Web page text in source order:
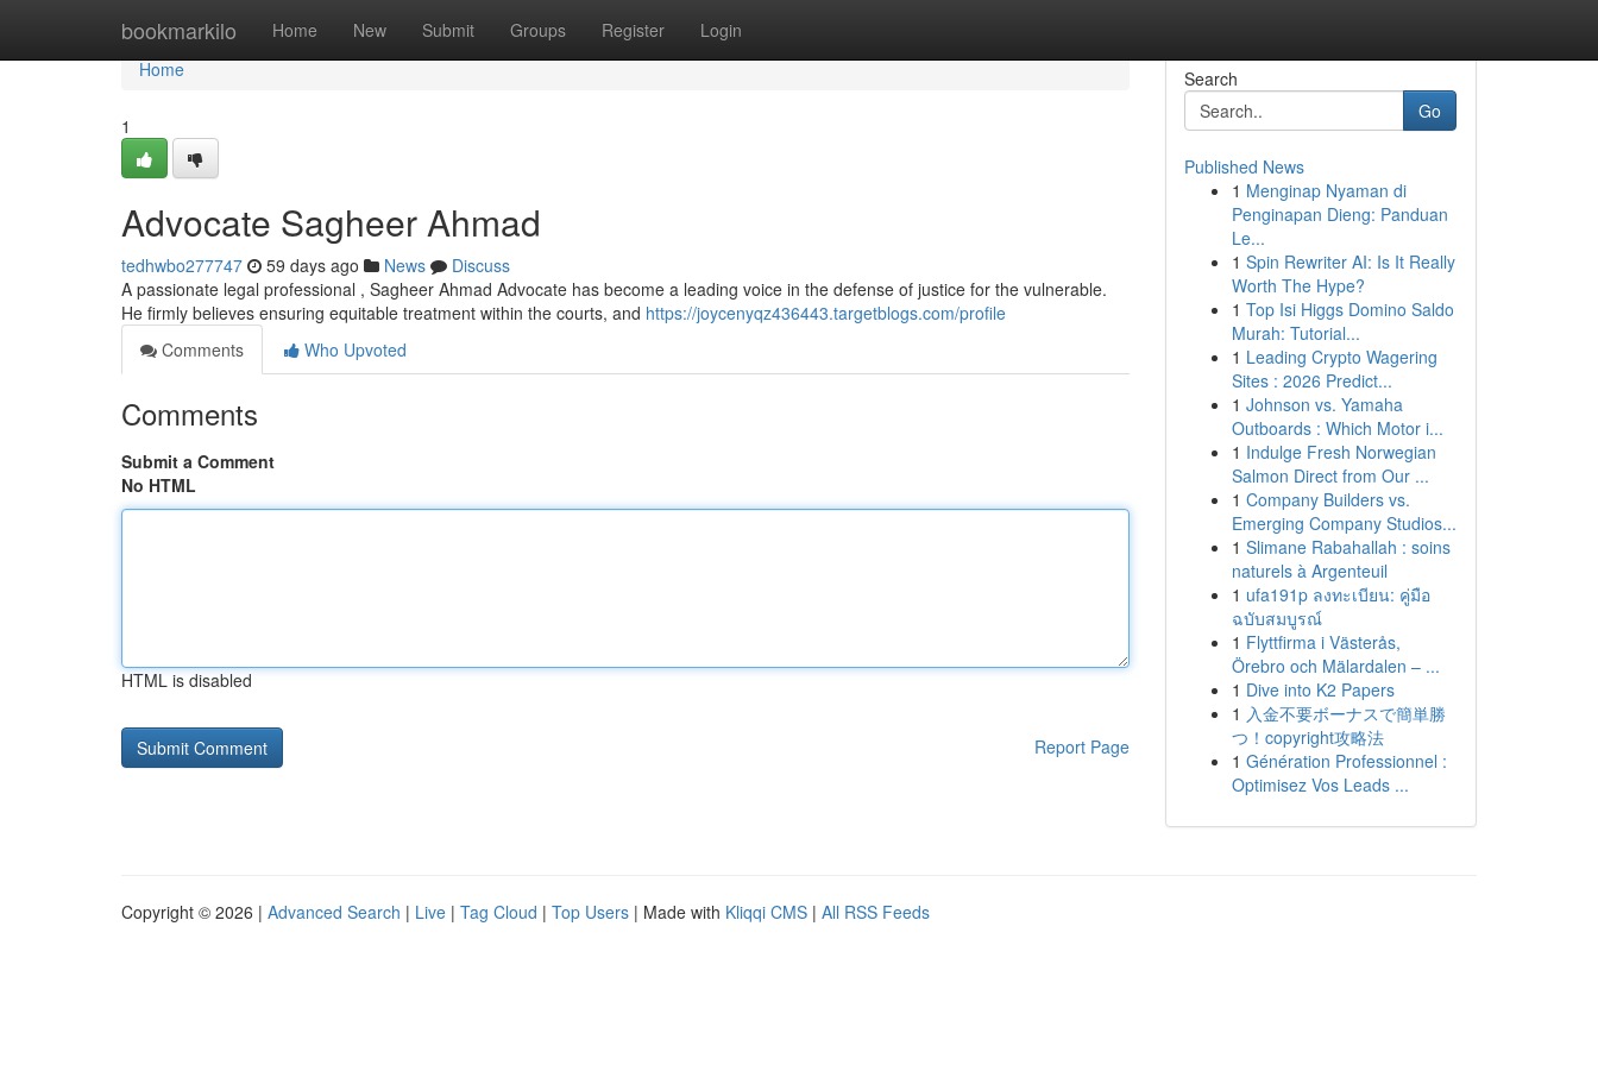
bookmarkilo Home New Submit Groups Register Login
Home
Home
1
Advocate Sagheer Ahmad
tedhwbo277747 59 days ago News
Discuss
A passionate legal professional , Sagheer Ahmad Advocate has become a leading voice in the defense of justice for the vulnerable.
He firmly believes ensuring equitable treatment within the courts, and https://joycenyqz436443.targetblogs.com/profile
Comments
Who Upvoted
Comments
Submit a Comment
No HTML
HTML is disabled
Report Page
Search
Go
Published News
1 Menginap Nyaman di
Penginapan Dieng: Panduan
Le...
1 Spin Rewriter AI: Is It Really
Worth The Hype?
1 Top Isi Higgs Domino Saldo
Murah: Tutorial...
1 Leading Crypto Wagering
Sites : 2026 Predict...
1 Johnson vs. Yamaha
Outboards : Which Motor i...
1 Indulge Fresh Norwegian
Salmon Direct from Our ...
1 Company Builders vs.
Emerging Company Studios...
1 Slimane Rabahallah : soins
naturels à Argenteuil
1 ufa191p ลงทะเบียน: คู่มือ
ฉบับสมบูรณ์
1 Flyttfirma i Västerås,
Örebro och Mälardalen – ...
1 Dive into K2 Papers
1 入金不要ボーナスで簡単勝
つ！copyright攻略法
1 Génération Professionnel :
Optimisez Vos Leads ...
Copyright © 2026 | Advanced Search | Live | Tag Cloud | Top Users | Made with Kliqqi CMS | All RSS Feeds